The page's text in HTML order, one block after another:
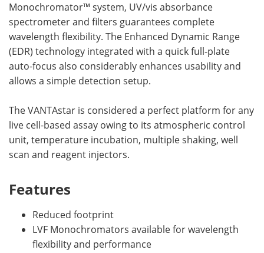
Monochromator™ system, UV/vis absorbance
spectrometer and filters guarantees complete
wavelength flexibility. The Enhanced Dynamic Range
(EDR) technology integrated with a quick full-plate
auto-focus also considerably enhances usability and
allows a simple detection setup.
The VANTAstar is considered a perfect platform for any
live cell-based assay owing to its atmospheric control
unit, temperature incubation, multiple shaking, well
scan and reagent injectors.
Features
Reduced footprint
LVF Monochromators available for wavelength
flexibility and performance